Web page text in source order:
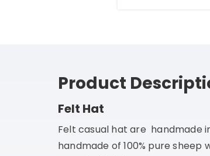
Product
Felt Hat
Felt casual hat are handmade
handmade of 100% pure sheep